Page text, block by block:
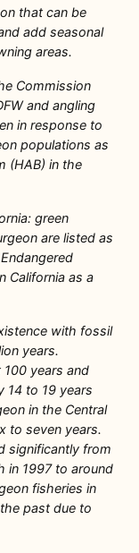
that can be
add seasonal
areas.
Commission
and angling
in response to
populations as
(HAB) in the
green
are listed as
California as a
with fossil
years.
years and
14 to 19 years
in the Central
to seven years.
significantly from
in 1997 to around
fisheries in
past due to